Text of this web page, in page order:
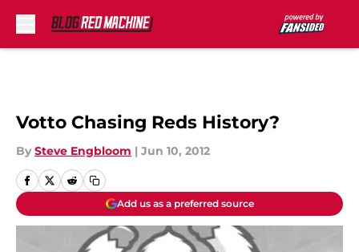
Votto Chasing Reds History?
By Steve Engbloom | Jun 10, 2012
Add us as a preferred source